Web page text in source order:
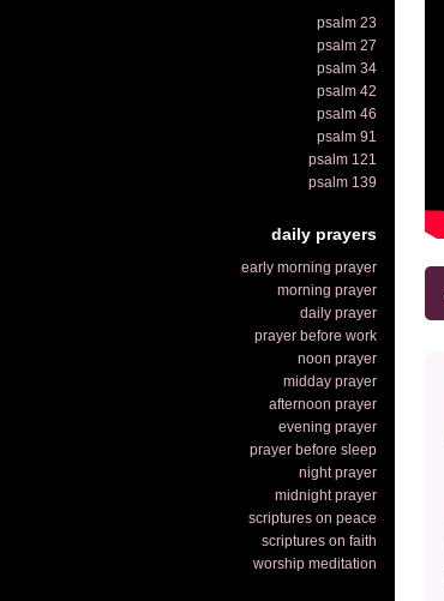
psalm 23
psalm 27
psalm 34
psalm 42
psalm 46
psalm 91
psalm 121
psalm 139
daily prayers
early morning prayer
morning prayer
daily prayer
prayer before work
noon prayer
midday prayer
afternoon prayer
evening prayer
prayer before sleep
night prayer
midnight prayer
scriptures on peace
scriptures on faith
worship meditation